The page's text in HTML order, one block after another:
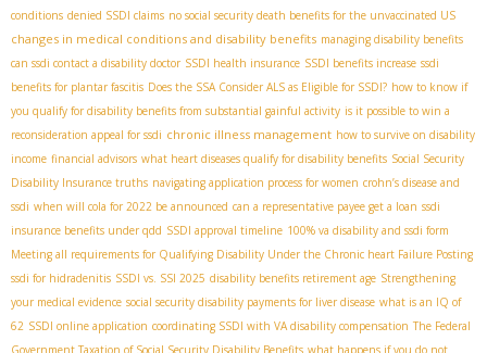
conditions denied SSDI claims no social security death benefits for the unvaccinated US
changes in medical conditions and disability benefits managing disability benefits
can ssdi contact a disability doctor SSDI health insurance SSDI benefits increase ssdi
benefits for plantar fascitis Does the SSA Consider ALS as Eligible for SSDI? how to know if
you qualify for disability benefits from substantial gainful activity is it possible to win a
reconsideration appeal for ssdi chronic illness management how to survive on disability
income financial advisors what heart diseases qualify for disability benefits Social Security
Disability Insurance truths navigating application process for women crohn’s disease and
ssdi when will cola for 2022 be announced can a representative payee get a loan ssdi
insurance benefits under qdd SSDI approval timeline 100% va disability and ssdi form
Meeting all requirements for Qualifying Disability Under the Chronic heart Failure Posting
ssdi for hidradenitis SSDI vs. SSI 2025 disability benefits retirement age Strengthening
your medical evidence social security disability payments for liver disease what is an IQ of
62 SSDI online application coordinating SSDI with VA disability compensation The Federal
Government Taxation of Social Security Disability Benefits what happens if you do not